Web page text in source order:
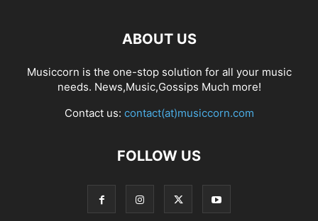
ABOUT US
Musiccorn is the one-stop solution for all your music
needs. News,Music,Gossips Much more!
Contact us: contact(at)musiccorn.com
FOLLOW US